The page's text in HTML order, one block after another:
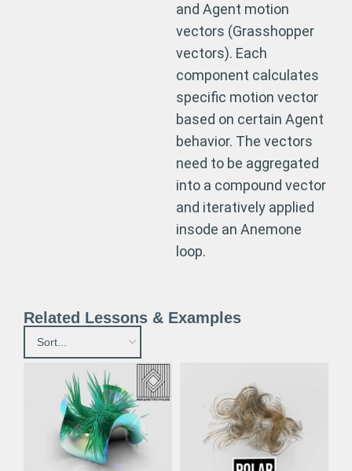
and Agent motion
vectors (Grasshopper
vectors). Each
component calculates
specific motion vector
based on certain Agent
behavior. The vectors
need to be aggregated
into a compound vector
and iteratively applied
insode an Anemone
loop.
Related Lessons & Examples